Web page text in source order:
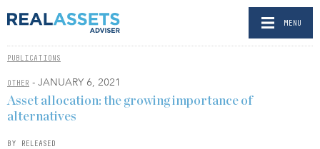
MENU
PUBLICATIONS
OTHER - JANUARY 6, 2021
Asset allocation: the growing importance of
alternatives
BY RELEASED